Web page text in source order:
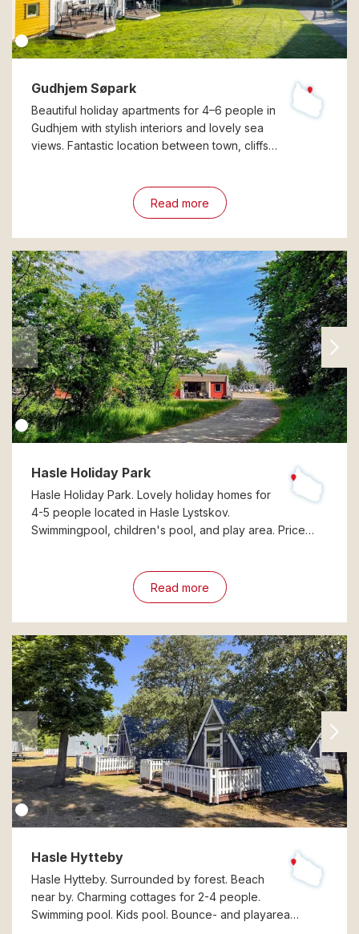
Gudhjem Søpark
Beautiful holiday apartments for 4–6 people in
Gudhjem with stylish interiors and lovely sea
views. Fantastic location between town, cliffs…
Read more
Hasle Holiday Park
Hasle Holiday Park. Lovely holiday homes for
4-5 people located in Hasle Lystskov.
Swimmingpool, children's pool, and play area. Price…
Read more
Hasle Hytteby
Hasle Hytteby. Surrounded by forest. Beach
near by. Charming cottages for 2-4 people.
Swimming pool. Kids pool. Bounce- and playarea…